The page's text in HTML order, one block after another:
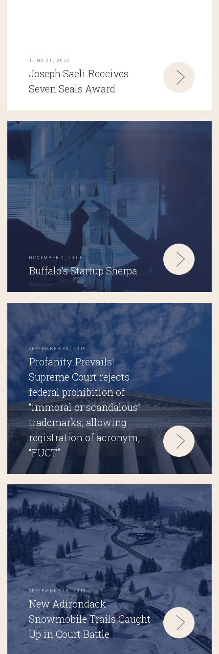
JUNE 21, 2022
Joseph Saeli Receives
Seven Seals Award
NOVEMBER 4, 2019
Buffalo’s Startup Sherpa
SEPTEMBER 30, 2019
Profanity Prevails!
Supreme Court rejects
federal prohibition of
“immoral or scandalous”
trademarks, allowing
registration of acronym,
“FUCT”
SEPTEMBER 19, 2019
New Adirondack
Snowmobile Trails Caught
Up in Court Battle